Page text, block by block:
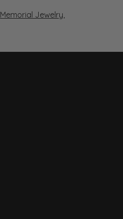
Memorial Jewelry,